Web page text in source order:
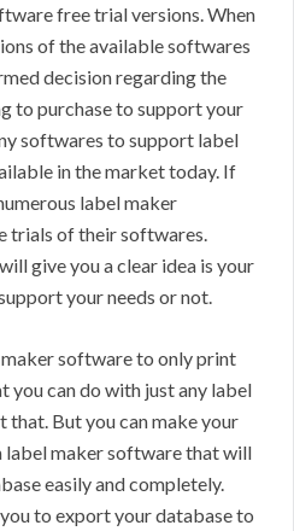
free trial versions. When
of the available softwares
decision regarding the
to purchase to support your
softwares to support label
in the market today. If
label maker
trials of their softwares.
give you a clear idea is your
your needs or not.
software to only print
you can do with just any label
But you can make your
label maker software that will
easily and completely.
to export your database to